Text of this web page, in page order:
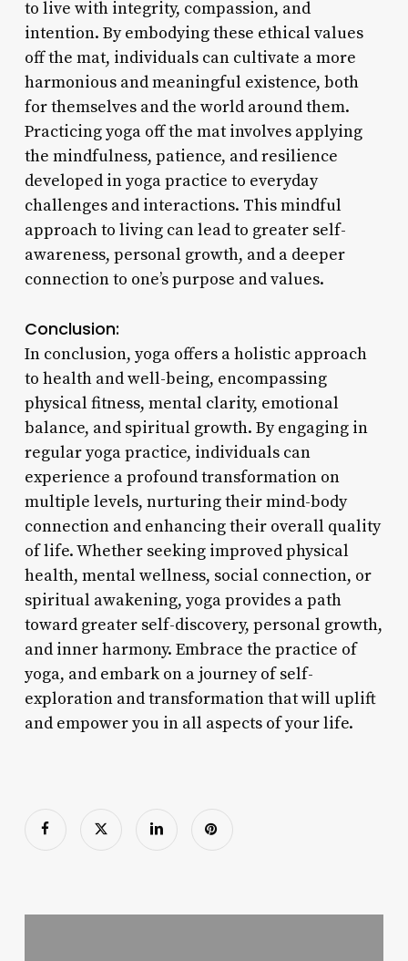
to live with integrity, compassion, and
intention. By embodying these ethical values
off the mat, individuals can cultivate a more
harmonious and meaningful existence, both
for themselves and the world around them.
Practicing yoga off the mat involves applying
the mindfulness, patience, and resilience
developed in yoga practice to everyday
challenges and interactions. This mindful
approach to living can lead to greater self-
awareness, personal growth, and a deeper
connection to one’s purpose and values.
Conclusion:
In conclusion, yoga offers a holistic approach
to health and well-being, encompassing
physical fitness, mental clarity, emotional
balance, and spiritual growth. By engaging in
regular yoga practice, individuals can
experience a profound transformation on
multiple levels, nurturing their mind-body
connection and enhancing their overall quality
of life. Whether seeking improved physical
health, mental wellness, social connection, or
spiritual awakening, yoga provides a path
toward greater self-discovery, personal growth,
and inner harmony. Embrace the practice of
yoga, and embark on a journey of self-
exploration and transformation that will uplift
and empower you in all aspects of your life.